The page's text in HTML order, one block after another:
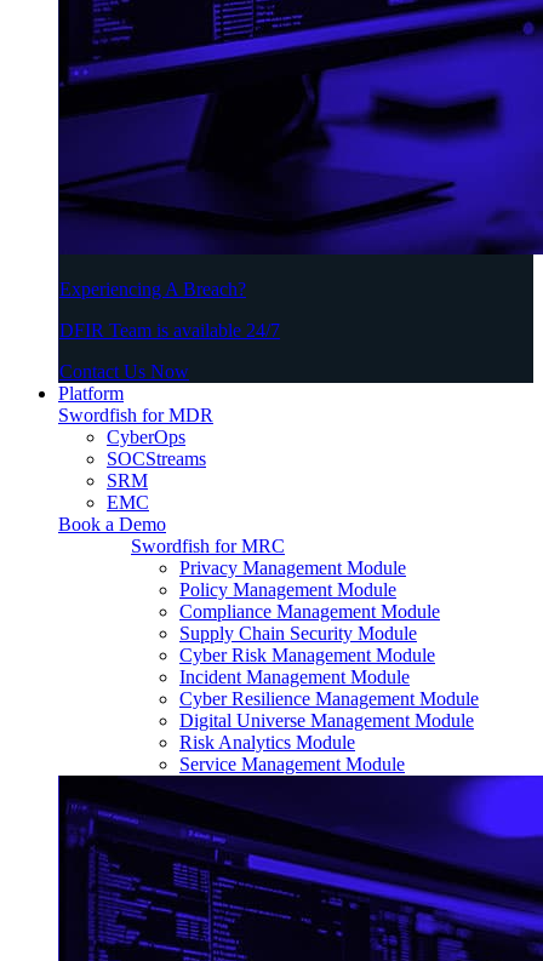
Experiencing A Breach?
DFIR Team is available 24/7
Contact Us Now
Platform
Swordfish for MDR
CyberOps
SOCStreams
SRM
EMC
Book a Demo
Swordfish for MRC
Privacy Management Module
Policy Management Module
Compliance Management Module
Supply Chain Security Module
Cyber Risk Management Module
Incident Management Module
Cyber Resilience Management Module
Digital Universe Management Module
Risk Analytics Module
Service Management Module